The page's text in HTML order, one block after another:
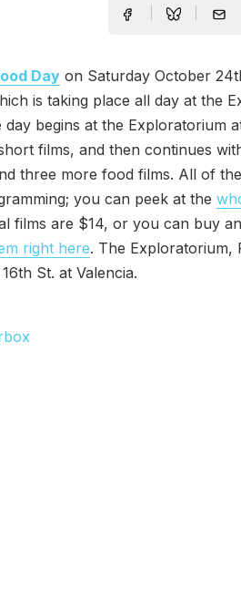
Day on Saturday October
is taking place all day at the
day begins at the Exploratorium
films, and then continues
three more food films. All of
you can peek at the
films are $14, or you can buy
right here. The Exploratorium,
St. at Valencia.